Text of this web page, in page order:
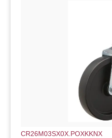
CR26M03SX0X.POXKKNX